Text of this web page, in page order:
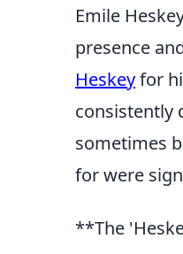
Emile
presence
Heskeyfor
consistently
sometimes
for were
**The